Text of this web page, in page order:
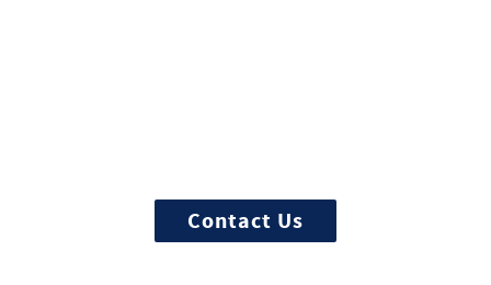
Contact Us